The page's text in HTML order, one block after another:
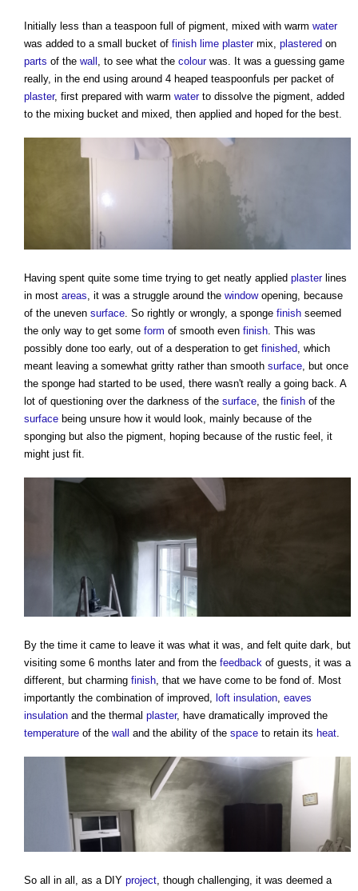
Initially less than a teaspoon full of pigment, mixed with warm water
was added to a small bucket of finish lime plastermix, plastered on
parts of the wall , to see what the colourwas. It was a guessing game
really, in the end using around 4 heaped teaspoonfuls per packet of
plaster, first prepared with warm waterto dissolve the pigment, added
to the mixing bucket and mixed, then applied and hoped for the best.
Having spent quite some time trying to get neatly applied plasterlines
in most areas , it was a struggle around the windowopening, because
of the uneven surface . So rightly or wrongly, a sponge finish seemed
the only way to get some form of smooth even finish . This was
possibly done too early, out of a desperation to get finished , which
meant leaving a somewhat gritty rather than smooth surface , but once
the sponge had started to be used, there wasn't really a going back. A
lot of questioning over the darkness of the surface , the finish of the
surface being unsure how it would look, mainly because of the
sponging but also the pigment, hoping because of the rustic feel, it
might just fit.
By the time it came to leave it was what it was, and felt quite dark, but
visiting some 6 months later and from the feedback of guests, it was a
different, but charming finish, that we have come to be fond of. Most
importantly the combination of improved, loft insulation, eaves
insulation and the thermal plaster, have dramatically improved the
temperature of the wall and the ability of the space to retain its heat.
So all in all, as a DIY project, though challenging, it was deemed a